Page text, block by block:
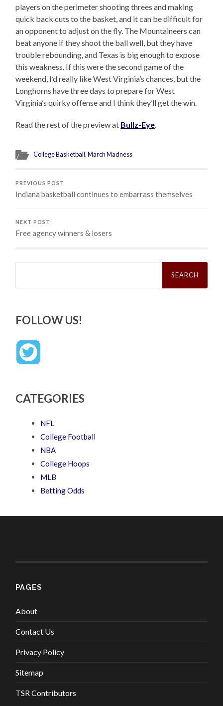
players on the perimeter shooting threes and making
quick back cuts to the basket, and it can be difficult for
an opponent to adjust on the fly. The Mountaineers can
beat anyone if they shoot the ball well, but they have
trouble rebounding, and Texas is big enough to expose
this weakness. If this were the second game of the
weekend, I’d really like West Virginia’s chances, but the
Longhorns have three days to prepare for West
Virginia’s quirky offense and I think they’ll get the win.
Read the rest of the preview at Bullz-Eye
College Basketball,March Madness
PREVIOUS POST
Indiana basketball continues to embarrass themselves
NEXT POST
Free agency winners & losers
Search
FOLLOW US!
CATEGORIES
NFL
College Football
NBA
College Hoops
MLB
Betting Odds
PAGES
About
Contact Us
Privacy Policy
Sitemap
TSR Contributors